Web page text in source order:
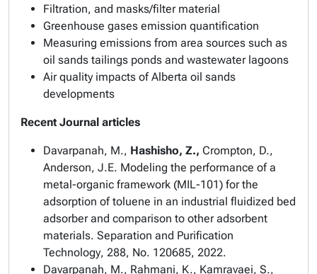
Filtration, and masks/filter material
Greenhouse gases emission quantification
Measuring emissions from area sources such as
oil sands tailings ponds and wastewater lagoons
Air quality impacts of Alberta oil sands
developments
Recent Journal articles
Davarpanah, M., Hashisho, Z., Crompton, D.,
Anderson, J.E. Modeling the performance of a
metal-organic framework (MIL-101) for the
adsorption of toluene in an industrial fluidized bed
adsorber and comparison to other adsorbent
materials. Separation and Purification
Technology, 288, No. 120685, 2022.
Davarpanah, M., Rahmani, K., Kamravaei, S.,